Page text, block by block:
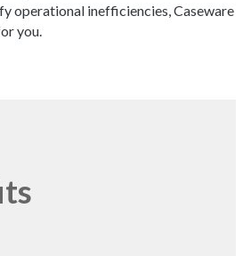
operational inefficiencies, Caseware
you.